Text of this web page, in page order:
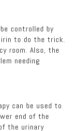
controlled by
to do the trick.
room. Also, the
needing
can be used to
end of the
the urinary